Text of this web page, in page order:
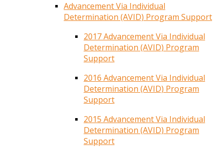
Advancement Via Individual
Determination (AVID) Program Support
2017 Advancement Via Individual
Determination (AVID) Program
Support
2016 Advancement Via Individual
Determination (AVID) Program
Support
2015 Advancement Via Individual
Determination (AVID) Program
Support